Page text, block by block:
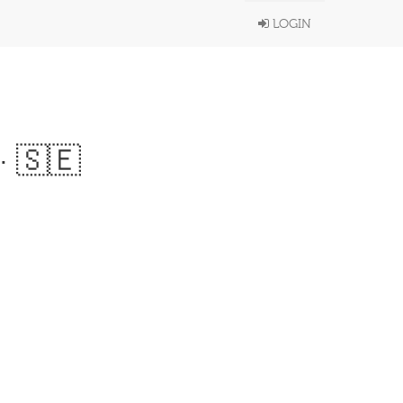
LOGIN
· 🇸🇪